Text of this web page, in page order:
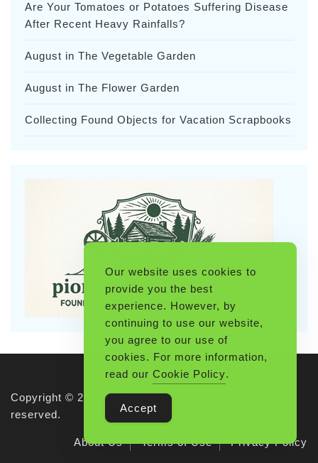
Are Your Tomatoes or Potatoes Suffering Disease
After Recent Heavy Rainfalls?
August in The Vegetable Garden
August in The Flower Garden
Collecting Found Objects for Vacation Scrapbooks
Copyright © 2026 Pioneerthinking.com. All rights
reserved.
About Us Terms of Use Privacy Policy
Our website uses cookies to
provide you the best
experience. However, by
continuing to use our website,
you agree to our use of
cookies. For more information,
read our Cookie Policy.
Accept